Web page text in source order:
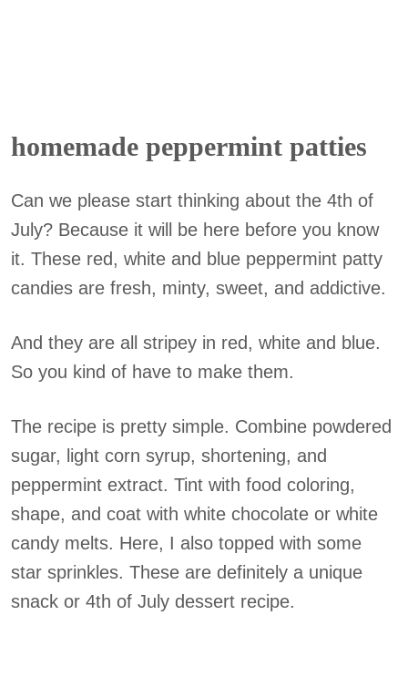
homemade peppermint patties
Can we please start thinking about the 4th of
July? Because it will be here before you know
it. These red, white and blue peppermint patty
candies are fresh, minty, sweet, and addictive.
And they are all stripey in red, white and blue.
So you kind of have to make them.
The recipe is pretty simple. Combine powdered
sugar, light corn syrup, shortening, and
peppermint extract. Tint with food coloring,
shape, and coat with white chocolate or white
candy melts. Here, I also topped with some
star sprinkles. These are definitely a unique
snack or 4th of July dessert recipe.